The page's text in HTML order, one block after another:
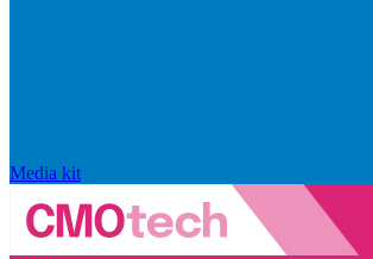
Media kit